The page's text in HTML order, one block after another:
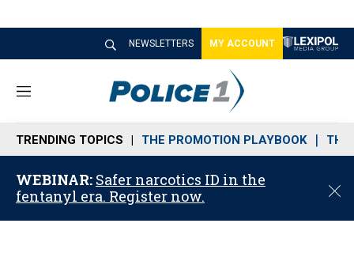
NEWSLETTERS MY ACCOUNT
M
n
u
TRENDING TOPICS THE PROMOTION PLAYBOOK THE
WEBINAR: Safer narcotics ID in the
fentanyl era. Register now.
C
o